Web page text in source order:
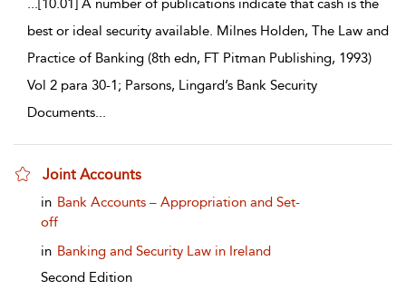
... [10.01] A number of publications indicate that cash is the
best or ideal security available. Milnes Holden, The Law and
Practice of Banking (8th edn, FT Pitman Publishing, 1993)
Vol 2 para 30-1; Parsons, Lingard’s Bank Security
Documents...
Joint Accounts
show result details
in Bank Accounts – Appropriation and Set-
off
in Banking and Security Law in Ireland
Second Edition